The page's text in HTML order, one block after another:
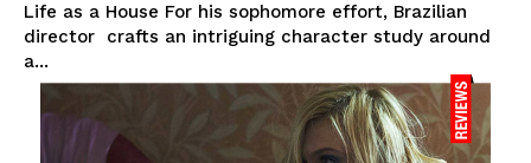
Life as a House For his sophomore effort, Brazilian
director crafts an intriguing character study around
a...